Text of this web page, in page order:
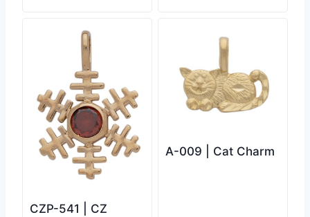
CZP-541 | CZ
A-009 | Cat Charm